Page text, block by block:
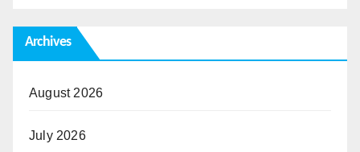
Archives
August 2026
July 2026